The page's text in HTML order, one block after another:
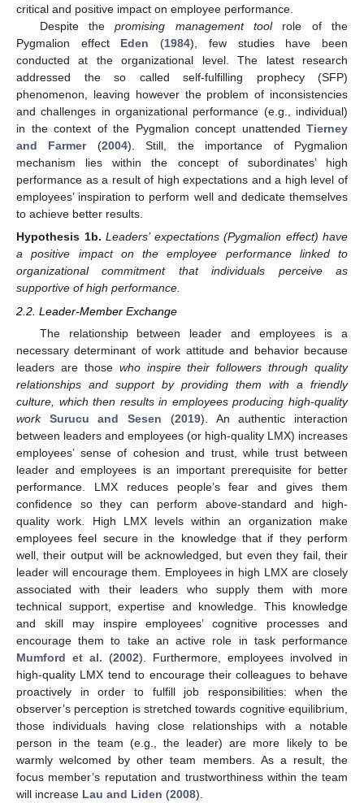
critical and positive impact on employee performance.
Despite thepromising management toolrole of the
Pygmalion effect Eden (1984), few studies have been
conducted at the organizational level. The latest research
addressed the so called self-fulfilling prophecy (SFP)
phenomenon, leaving however the problem of inconsistencies
and challenges in organizational performance (e.g., individual)
in the context of the Pygmalion concept unattended Tierney
and Farmer(2004). Still, the importance of Pygmalion
mechanism lies within the concept of subordinates’ high
performance as a result of high expectations and a high level of
employees’ inspiration to perform well and dedicate themselves
to achieve better results.
Hypothesis 1b. Leaders’ expectations (Pygmalion effect) have
a positive impact on the employee performance linked to
organizational commitment that individuals perceive as
supportive of high performance.
2.2. Leader-Member Exchange
The relationship between leader and employees is a
necessary determinant of work attitude and behavior because
leaders are those who inspire their followers through quality
relationships and support by providing them with a friendly
culture, which then results in employees producing high-quality
work
Surucu and Sesen (2019). An authentic interaction
between leaders and employees (or high-quality LMX) increases
employees’ sense of cohesion and trust, while trust between
leader and employees is an important prerequisite for better
performance. LMX reduces people’s fear and gives them
confidence so they can perform above-standard and high-
quality work. High LMX levels within an organization make
employees feel secure in the knowledge that if they perform
well, their output will be acknowledged, but even they fail, their
leader will encourage them. Employees in high LMX are closely
associated with their leaders who supply them with more
technical support, expertise and knowledge. This knowledge
and skill may inspire employees’ cognitive processes and
encourage them to take an active role in task performance
Mumford et al. (2002). Furthermore, employees involved in
high-quality LMX tend to encourage their colleagues to behave
proactively in order to fulfill job responsibilities: when the
observer’s perception is stretched towards cognitive equilibrium,
those individuals having close relationships with a notable
person in the team (e.g., the leader) are more likely to be
warmly welcomed by other team members. As a result, the
focus member’s reputation and trustworthiness within the team
will increase Lau and Liden (2008).